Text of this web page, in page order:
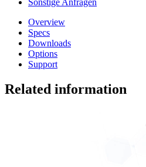
Overview
Specs
Downloads
Options
Support
Related information